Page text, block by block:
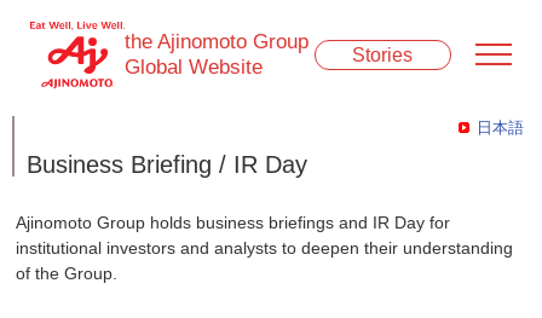
the Ajinomoto Group
Global Website
Stories
日本語
Business Briefing / IR Day
Ajinomoto Group holds business briefings and IR Day for
institutional investors and analysts to deepen their understanding
of the Group.